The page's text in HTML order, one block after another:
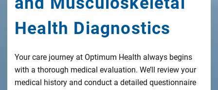
Health Diagnostics
Your care journey at Optimum Health always begins
with a thorough medical evaluation. We’ll review your
medical history and conduct a detailed questionnaire